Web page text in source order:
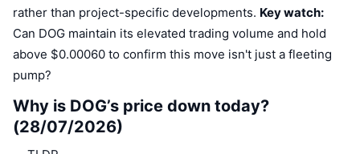
rather than project-specific developments. Key watch:
Can DOG maintain its elevated trading volume and hold
above $0.00060 to confirm this move isn't just a fleeting
pump?
Why is DOG’s price down today?
(28/07/2026)